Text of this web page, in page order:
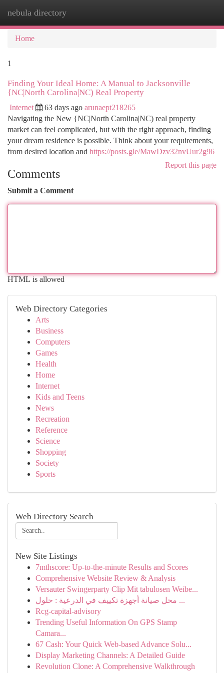
nebula directory
Home
1
Finding Your Ideal Home: A Manual to Jacksonville
{NC|North Carolina|NC) Real Property
Internet 63 days ago arunaept218265
Navigating the New {NC|North Carolina|NC) real property
market can feel complicated, but with the right approach, finding
your dream residence is possible. Think about your requirements,
from desired location and https://posts.gle/MawDzv32nvUur2g96
Report this page
Comments
Submit a Comment
HTML is allowed
Web Directory Categories
Arts
Business
Computers
Games
Health
Home
Internet
Kids and Teens
News
Recreation
Reference
Science
Shopping
Society
Sports
Web Directory Search
New Site Listings
7mthscore: Up-to-the-minute Results and Scores
Comprehensive Website Review & Analysis
Versauter Swingerparty Clip Mit tabulosen Weibe...
محل صيانة أجهزة تكييف في الدرعية : حلول ...
Rcg-capital-advisory
Trending Useful Information On GPS Stamp
Camara...
67 Cash: Your Quick Web-based Advance Solu...
Display Marketing Channels: A Detailed Guide
Revolution Clone: A Comprehensive Walkthrough